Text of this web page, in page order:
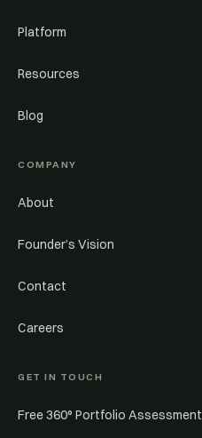
Platform
Resources
Blog
COMPANY
About
Founder’s Vision
Contact
Careers
GET IN TOUCH
Free 360° Portfolio Assessment